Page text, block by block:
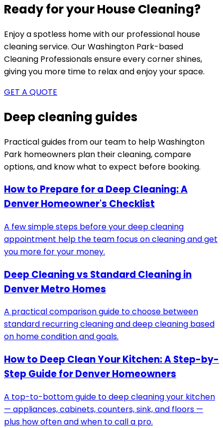
Ready for your House Cleaning?
Enjoy a spotless home with our professional house
cleaning service. OurWashington Park-based
Cleaning Professionals ensure every corner shines,
giving you more time to relax and enjoy your space.
GET A QUOTE
Deep cleaning guides
Practical guides from our team to helpWashington
Park homeowners plan their cleaning, compare
options, and know what to expect before booking.
How to Prepare for a Deep Cleaning: A
Denver Homeowner's Checklist
A few simple steps before your deep cleaning
appointment help the team focus on cleaning and get
you more for your money.
Deep Cleaning vs Standard Cleaning in
Denver Metro Homes
A practical comparison guide to choose between
standard recurring cleaning and deep cleaning based
on home condition and goals.
How to Deep Clean Your Kitchen: A Step-by-
Step Guide for Denver Homeowners
A top-to-bottom guide to deep cleaning your kitchen
— appliances, cabinets, counters, sink, and floors —
plus how often and when to call a pro.